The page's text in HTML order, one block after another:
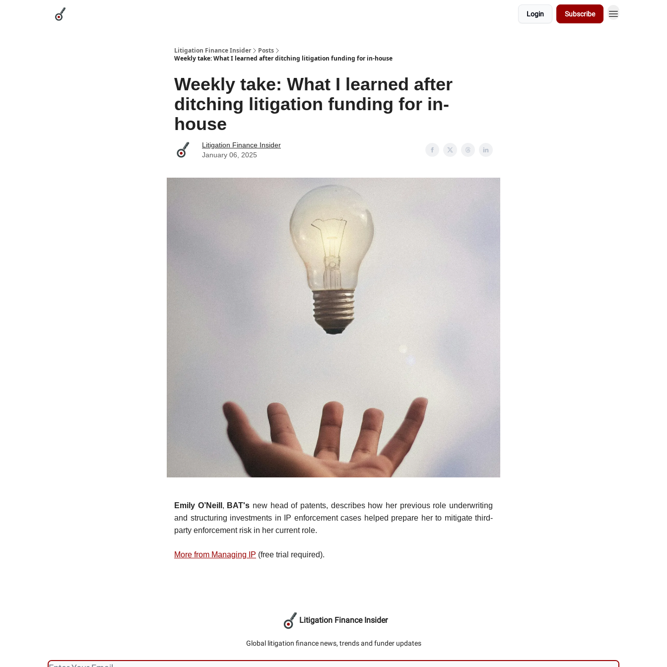
Login Subscribe
Litigation Finance Insider
Posts
Weekly take: What I learned after ditching litigation funding for in-house
Weekly take: What I learned after
ditching litigation funding for in-
house
Litigation Finance Insider
January 06, 2025
Emily O’Neill , BAT's new head of patents, describes how her previous role underwriting
and structuring investments in IP enforcement cases helped prepare her to mitigate third-
party enforcement risk in her current role.
More from Managing IP (free trial required).
Litigation Finance Insider
Global litigation finance news, trends and funder updates